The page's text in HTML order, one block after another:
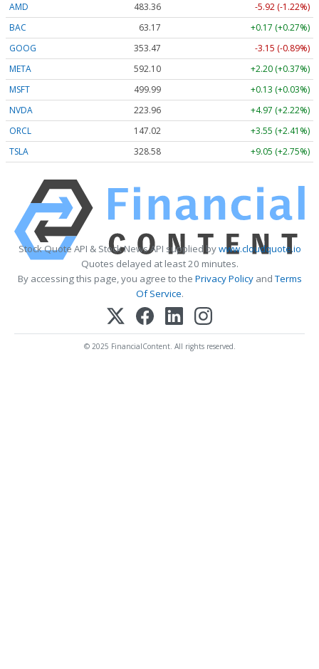
AMD
483.36
-5.92 (-1.22%)
BAC
63.17
+0.17 (+0.27%)
GOOG
353.47
-3.15 (-0.89%)
META
592.10
+2.20 (+0.37%)
MSFT
499.99
+0.13 (+0.03%)
NVDA
223.96
+4.97 (+2.22%)
ORCL
147.02
+3.55 (+2.41%)
TSLA
328.58 +9.05 (+2.75%)
Stock Quote API & Stock News API supplied bywww.cloudquote.io
Quotes delayed at least 20 minutes.
By accessing this page, you agree to the Privacy PolicyandTerms
Of Service.
© 2025 FinancialContent. All rights reserved.